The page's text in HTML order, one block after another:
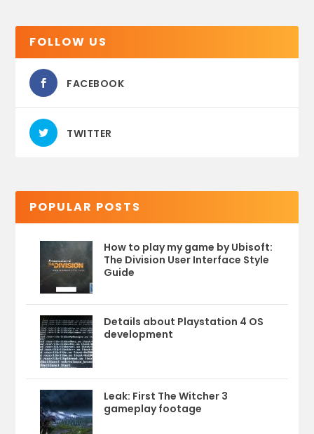
FOLLOW US
FACEBOOK
TWITTER
POPULAR POSTS
How to play my game by Ubisoft:
The Division User Interface Style
Guide
Details about Playstation 4 OS
development
Leak: First The Witcher 3
gameplay footage